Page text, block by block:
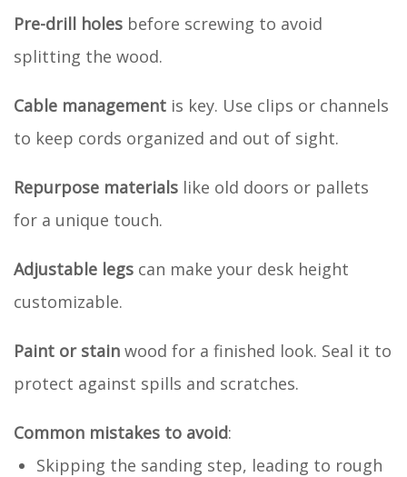
Pre-drill holes before screwing to avoid
splitting the wood.
Cable management is key. Use clips or channels
to keep cords organized and out of sight.
Repurpose materials like old doors or pallets
for a unique touch.
Adjustable legs can make your desk height
customizable.
Paint or stain wood for a finished look. Seal it to
protect against spills and scratches.
Common mistakes to avoid:
Skipping the sanding step, leading to rough